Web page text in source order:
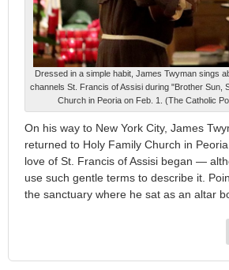
Dressed in a simple habit, James Twyman sings
channels St. Francis of Assisi during "Brother Sun,
Church in Peoria on Feb. 1. (The Catholic
On his way to New York City, James
returned to Holy Family Church in
love of St. Francis of Assisi began —
use such gentle terms to describe it.
the sanctuary where he sat as an altar